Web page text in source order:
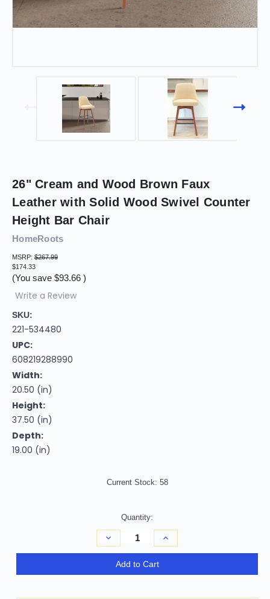
26" Cream and Wood Brown Faux
Leather with Solid Wood Swivel Counter
Height Bar Chair
HomeRoots
MSRP: $267.99
$174.33
(You save $93.66 )
Write a Review
SKU:
221-534480
UPC:
608219288990
Width:
20.50 (in)
Height:
37.50 (in)
Depth:
19.00 (in)
Current Stock: 58
Quantity:
Decrease
Quantity
of
26"
Brown
Increase
Quantity
of
Brown
Add to Cart